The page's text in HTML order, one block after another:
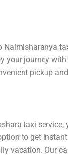
journey
pickup
taxi
to get
vacation. Our